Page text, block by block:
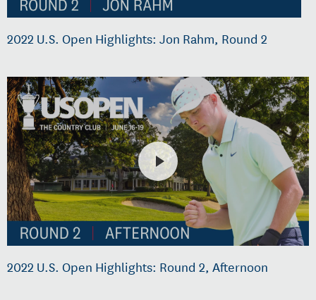
2022 U.S. Open Highlights: Jon Rahm, Round 2
2022 U.S. Open Highlights: Round 2, Afternoon